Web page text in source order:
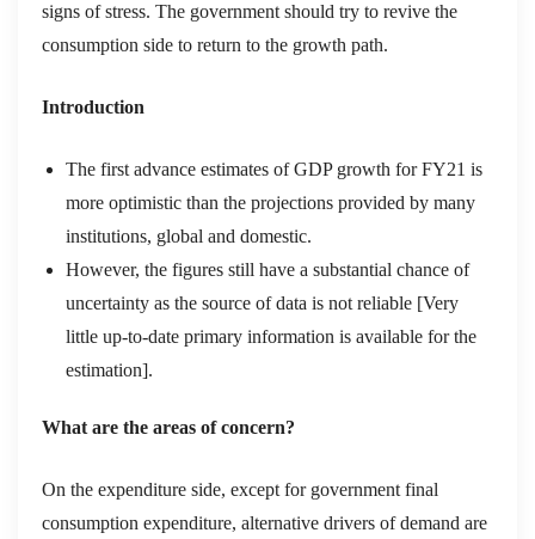
signs of stress. The government should try to revive the
consumption side to return to the growth path.
Introduction
The first advance estimates of GDP growth for FY21 is
more optimistic than the projections provided by many
institutions, global and domestic.
However, the figures still have a substantial chance of
uncertainty as the source ofdata is not reliable [Very
little up-to-date primary information is available for the
estimation].
What are the areas of concern?
On the expenditure side, except for government final
consumption expenditure, alternative drivers of demand are